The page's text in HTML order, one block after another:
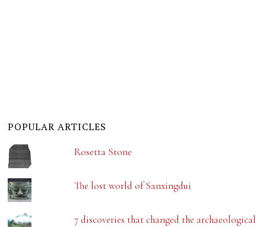
POPULAR ARTICLES
Rosetta Stone
The lost world of Sanxingdui
7 discoveries that changed the archaeological